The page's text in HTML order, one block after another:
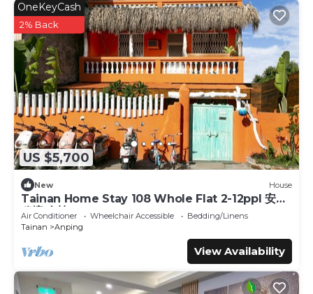
US $5,700
OneKeyCash
2% Back
New House
Tainan Home Stay 108 Whole Flat 2-12ppl 安平
秘境 全棟
Air Conditioner Wheelchair Accessible
Bedding/Linens
Tainan
Anping
View Availability